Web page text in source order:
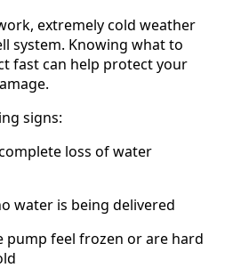
extremely cold weather
system. Knowing what to
fast can help protect your
signs:
loss of water
water is being delivered
pump feel frozen or are hard